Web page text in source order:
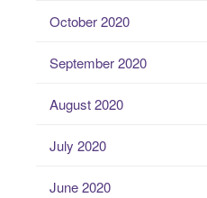
October 2020
September 2020
August 2020
July 2020
June 2020